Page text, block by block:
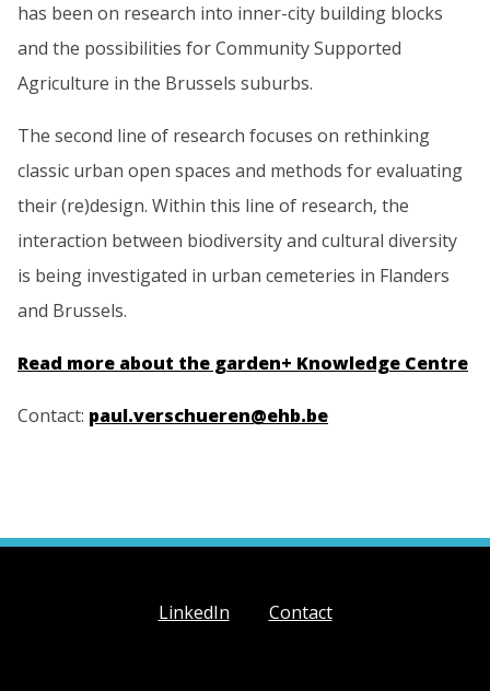
has been on research into inner-city building blocks
and the possibilities for Community Supported
Agriculture in the Brussels suburbs.
The second line of research focuses on rethinking
classic urban open spaces and methods for evaluating
their (re)design. Within this line of research, the
interaction between biodiversity and cultural diversity
is being investigated in urban cemeteries in Flanders
and Brussels.
Read more about the garden+ Knowledge Centre
Contact: paul.verschueren@ehb.be
LinkedIn Contact